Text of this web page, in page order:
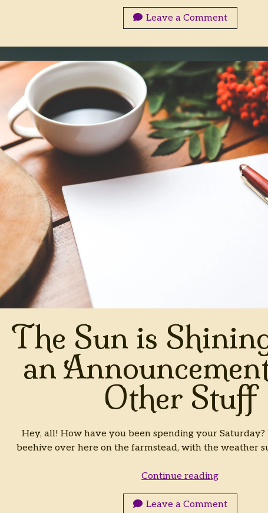
Outside
Leave a Comment
The Sun is
an
Other Stuff
Hey, all! How have you been spending your Saturday?
beehive over here on the farmstead, with the weather
Continue readingThe
is
Leave a Comment